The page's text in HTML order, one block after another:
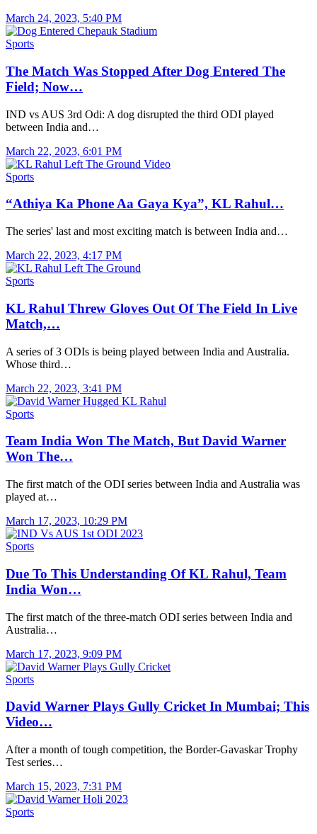
March 24, 2023, 5:40 PM
Sports
The Match Was Stopped After Dog Entered The
Field; Now…
IND vs AUS 3rd Odi: A dog disrupted the third ODI played
between India and…
March 22, 2023, 6:01 PM
Sports
“Athiya Ka Phone Aa Gaya Kya”, KL Rahul…
The series' last and most exciting match is between India and…
March 22, 2023, 4:17 PM
Sports
KL Rahul Threw Gloves Out Of The Field In Live
Match,…
A series of 3 ODIs is being played between India and Australia.
Whose third…
March 22, 2023, 3:41 PM
Sports
Team India Won The Match, But David Warner
Won The…
The first match of the ODI series between India and Australia was
played at…
March 17, 2023, 10:29 PM
Sports
Due To This Understanding Of KL Rahul, Team
India Won…
The first match of the three-match ODI series between India and
Australia…
March 17, 2023, 9:09 PM
Sports
David Warner Plays Gully Cricket In Mumbai; This
Video…
After a month of tough competition, the Border-Gavaskar Trophy
Test series…
March 15, 2023, 7:31 PM
Sports